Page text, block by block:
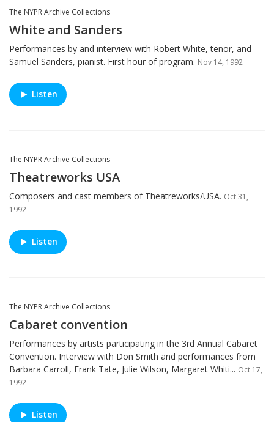
The NYPR Archive Collections
White and Sanders
Performances by and interview with Robert White, tenor, and
Samuel Sanders, pianist. First hour of program. Nov 14, 1992
Listen
The NYPR Archive Collections
Theatreworks USA
Composers and cast members of Theatreworks/USA. Oct 31,
1992
Listen
The NYPR Archive Collections
Cabaret convention
Performances by artists participating in the 3rd Annual Cabaret
Convention. Interview with Don Smith and performances from
Barbara Carroll, Frank Tate, Julie Wilson, Margaret Whiti... Oct 17,
1992
Listen